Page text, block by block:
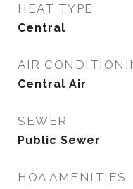
HEAT TYPE
Central
AIR
Central Air
SEWER
Public Sewer
HOA AMENITIES